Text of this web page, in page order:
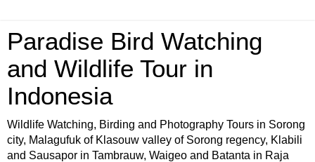
Paradise Bird Watching
and Wildlife Tour in
Indonesia
Wildlife Watching, Birding and Photography Tours in Sorong
city, Malagufuk of Klasouw valley of Sorong regency, Klabili
and Sausapor in Tambrauw, Waigeo and Batanta in Raja